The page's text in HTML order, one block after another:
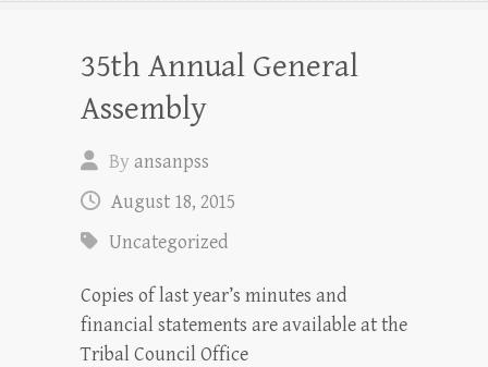
35th Annual General
Assembly
By ansanpss
August 18, 2015
Uncategorized
Copies of last year’s minutes and
financial statements are available at the
Tribal Council Office